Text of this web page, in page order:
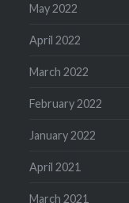
May 2022
April 2022
March 2022
February 2022
January 2022
April 2021
March 2021